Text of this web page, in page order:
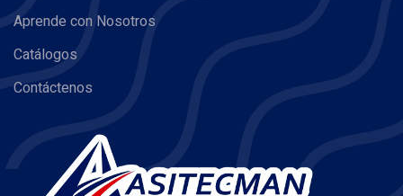
Aprende con Nosotros
Catálogos
Contáctenos